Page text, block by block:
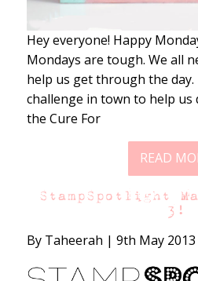
Hey everyone! Happy
Mondays are tough. We all
help us get through the day.
challenge in town to help us
the Cure For
READ
StampSpotlight
3!
By Taheerah | 9th May 2013